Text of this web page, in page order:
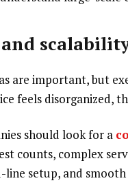
and
are important, but
feels disorganized,
should look for a
counts, complex
setup, and